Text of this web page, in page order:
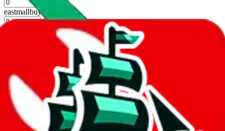
eastmallbuy
%
New Experience
Carrier
Max delivery days
shipping brands?
Only tariffless
Sorting